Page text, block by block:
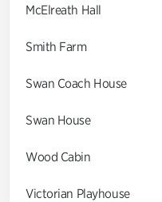
McElreath Hall
Smith Farm
Swan Coach House
Swan House
Wood Cabin
Victorian Playhouse